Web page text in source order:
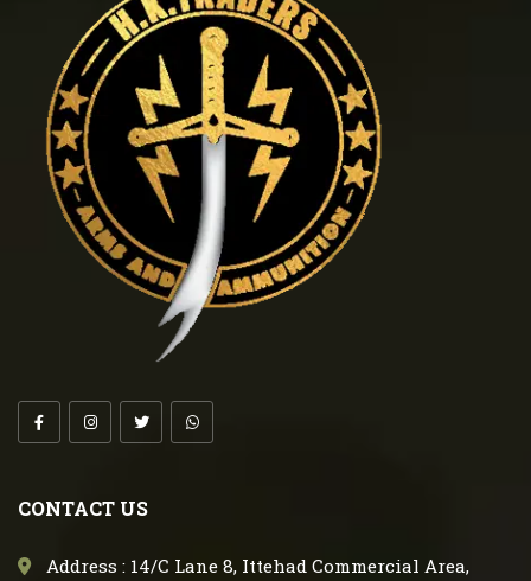
CONTACT US
Address : 14/C Lane 8, Ittehad Commercial Area,